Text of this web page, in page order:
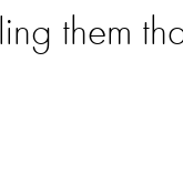
them